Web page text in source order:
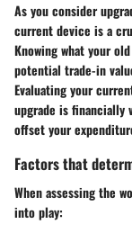
As you consider
current device is a
Knowing what your
potential trade-in
Evaluating your
upgrade is financially
offset your
Factors that
When assessing the
into play: